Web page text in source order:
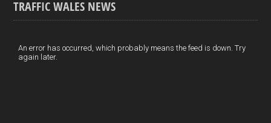
oetah
TRAFFIC WALES NEWS
An error has occurred, which probably means the feed is down. Try
again later.